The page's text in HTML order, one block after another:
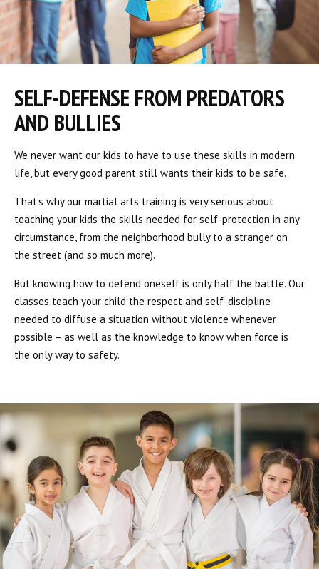
SELF-DEFENSE FROM PREDATORS
AND BULLIES
We never want our kids to have to use these skills in modern
life, but every good parent still wants their kids to be safe.
That’s why our martial arts training is very serious about
teaching your kids the skills needed for self-protection in any
circumstance, from the neighborhood bully to a stranger on
the street (and so much more).
But knowing how to defend oneself is only half the battle. Our
classes teach your child the respect and self-discipline
needed to diffuse a situation without violence whenever
possible – as well as the knowledge to know when force is
the only way to safety.